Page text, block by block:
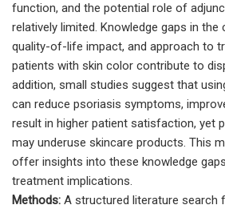
function, and the potential role of
relatively limited. Knowledge gaps in the
quality-of-life impact, and approach to
patients with skin color contribute to
addition, small studies suggest that
can reduce psoriasis symptoms,
result in higher patient satisfaction, yet
may underuse skincare products. This
offer insights into these knowledge
treatment implications.
Methods: A structured literature search